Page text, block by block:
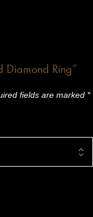
Diamond Ring”
fields are marked *